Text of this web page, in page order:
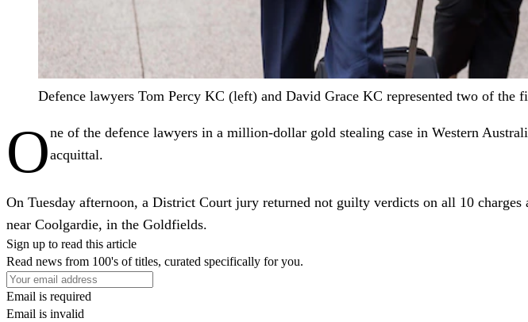
Defence lawyers Tom Percy KC (left) and David Grace KC represented two of
One of the defence lawyers in a million-dollar gold stealing case in Western
acquittal.
On Tuesday afternoon, a District Court jury returned not guilty verdicts on all 10
near Coolgardie, in the Goldfields.
Sign up to read this article
Read news from 100's of titles, curated specifically for you.
Email is required
Email is invalid